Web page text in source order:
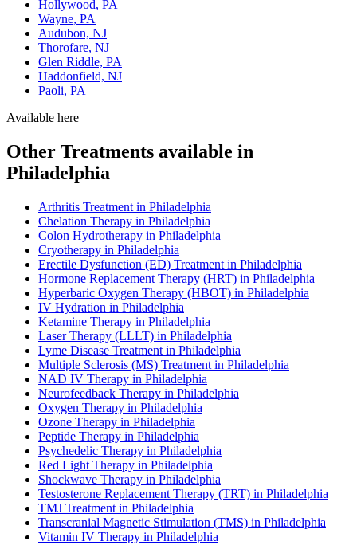
Hollywood, PA
Wayne, PA
Audubon, NJ
Thorofare, NJ
Glen Riddle, PA
Haddonfield, NJ
Paoli, PA
Available here
Other Treatments available in
Philadelphia
Arthritis Treatment in Philadelphia
Chelation Therapy in Philadelphia
Colon Hydrotherapy in Philadelphia
Cryotherapy in Philadelphia
Erectile Dysfunction (ED) Treatment in Philadelphia
Hormone Replacement Therapy (HRT) in Philadelphia
Hyperbaric Oxygen Therapy (HBOT) in Philadelphia
IV Hydration in Philadelphia
Ketamine Therapy in Philadelphia
Laser Therapy (LLLT) in Philadelphia
Lyme Disease Treatment in Philadelphia
Multiple Sclerosis (MS) Treatment in Philadelphia
NAD IV Therapy in Philadelphia
Neurofeedback Therapy in Philadelphia
Oxygen Therapy in Philadelphia
Ozone Therapy in Philadelphia
Peptide Therapy in Philadelphia
Psychedelic Therapy in Philadelphia
Red Light Therapy in Philadelphia
Shockwave Therapy in Philadelphia
Testosterone Replacement Therapy (TRT) in Philadelphia
TMJ Treatment in Philadelphia
Transcranial Magnetic Stimulation (TMS) in Philadelphia
Vitamin IV Therapy in Philadelphia